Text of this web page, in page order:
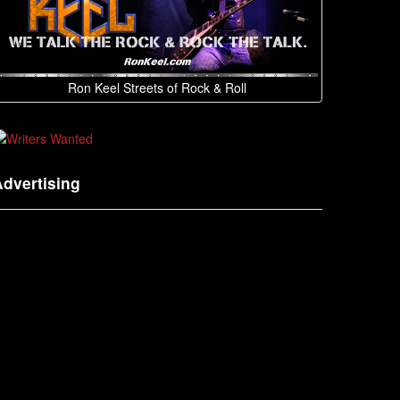
Ron Keel Streets of Rock & Roll